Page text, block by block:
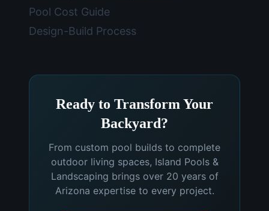
Pool Cost Guide
Design-Build Process
Ready to Transform Your
Backyard?
From custom pool builds to complete
outdoor living spaces, Island Pools &
Landscaping brings over 20 years of
Arizona expertise to every project.